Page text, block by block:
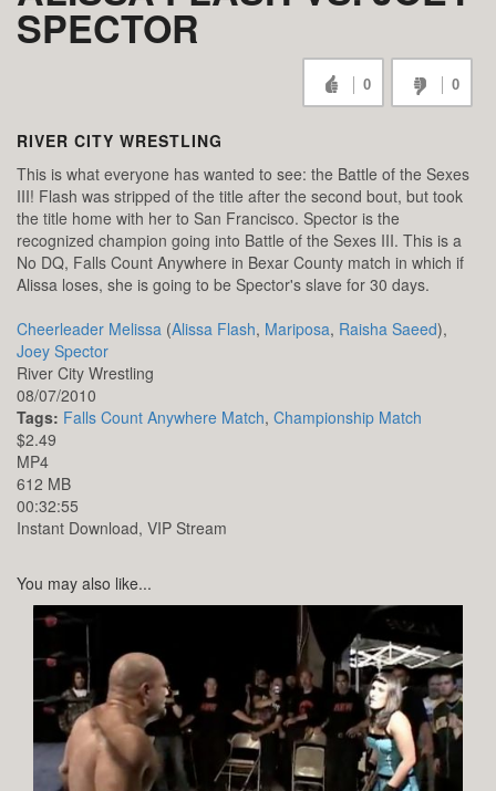
SPECTOR
0 0
RIVER CITY WRESTLING
This is what everyone has wanted to see: the Battle of the Sexes
III! Flash was stripped of the title after the second bout, but took
the title home with her to San Francisco. Spector is the
recognized champion going into Battle of the Sexes III. This is a
No DQ, Falls Count Anywhere in Bexar County match in which if
Alissa loses, she is going to be Spector's slave for 30 days.
Cheerleader Melissa (Alissa Flash, Mariposa, Raisha Saeed),
Joey Spector
River City Wrestling
08/07/2010
Tags: Falls Count Anywhere Match, Championship Match
$2.49
MP4
612 MB
00:32:55
Instant Download, VIP Stream
You may also like...